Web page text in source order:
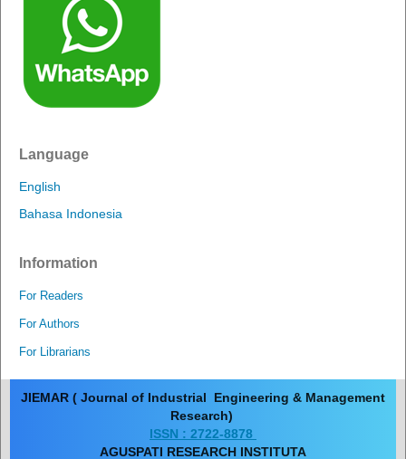
Language
English
Bahasa Indonesia
Information
For Readers
For Authors
For Librarians
JIEMAR ( Journal of Industrial Engineering & Management
Research)
ISSN : 2722-8878
AGUSPATI RESEARCH INSTITUTA